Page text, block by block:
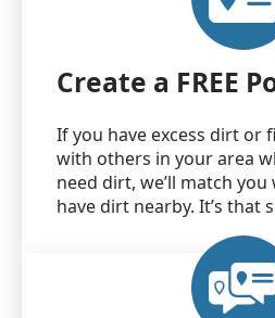
Create a FREE
If you have excess dirt or
with others in your area
need dirt, we’ll match
have dirt nearby. It’s that